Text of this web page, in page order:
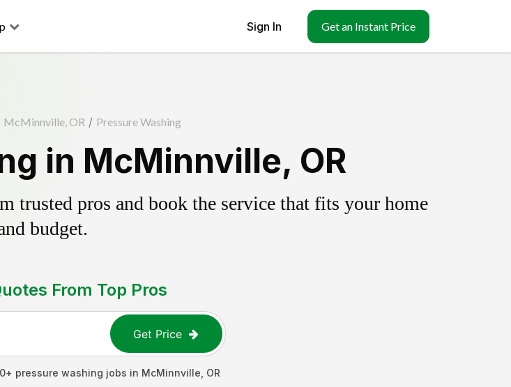
Sign In Get an Instant Price
McMinnville, OR / Pressure Washing
in McMinnville, OR
trusted pros and book the service that fits your home
budget.
From Top Pros
Get Price
0+ pressure washing jobs in McMinnville OR